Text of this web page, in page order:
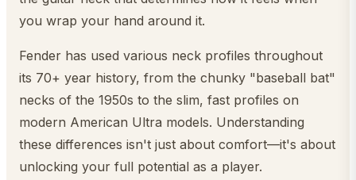
you wrap your hand around it.
Fender has used various neck profiles throughout
its 70+ year history, from the chunky "baseball bat"
necks of the 1950s to the slim, fast profiles on
modern American Ultra models. Understanding
these differences isn't just about comfort—it's about
unlocking your full potential as a player.